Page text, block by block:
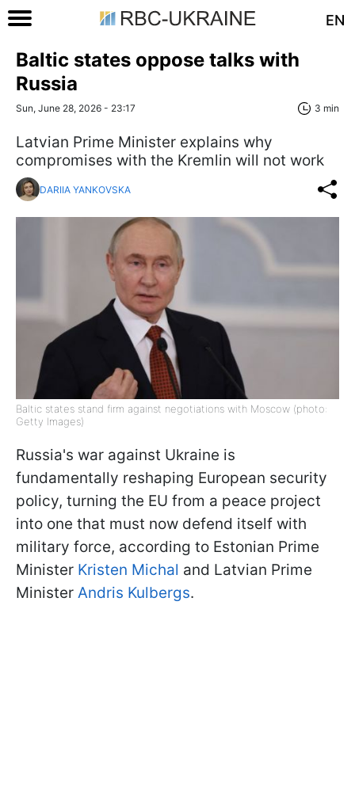
EN
Baltic states oppose talks with
Russia
Sun, June 28, 2026 - 23:17 3 min
Latvian Prime Minister explains why
compromises with the Kremlin will not work
DARIIA YANKOVSKA
Baltic states stand firm against negotiations with Moscow (photo:
Getty Images)
Russia's war against Ukraine is
fundamentally reshaping European security
policy, turning the EU from a peace project
into one that must now defend itself with
military force, according to Estonian Prime
Minister Kristen Michal and Latvian Prime
Minister Andris Kulbergs.